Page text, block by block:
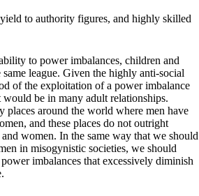
to authority figures, and highly skilled
to power imbalances, children and
league. Given the highly anti-social
of the exploitation of a power imbalance
be in many adult relationships.
places around the world where men have
and these places do not outright
women. In the same way that we should
in misogynistic societies, we should
imbalances that excessively diminish